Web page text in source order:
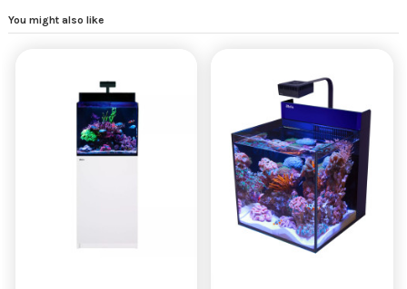
You might also like